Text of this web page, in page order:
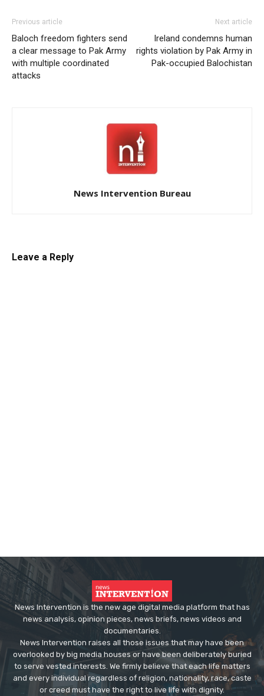
Previous article
Baloch freedom fighters send
a clear message to Pak Army
with multiple coordinated
attacks
Next article
Ireland condemns human
rights violation by Pak Army in
Pak-occupied Balochistan
News Intervention Bureau
Leave a Reply
News Intervention is the new age digital media platform that has
news analysis, opinion pieces, news briefs, news videos and
documentaries.
News Intervention raises all those issues that may have been
overlooked by big media houses or have been deliberately buried
to serve vested interests. We firmly believe that each life matters
and every individual regardless of religion, nationality, race, caste
or creed must have the right to live life with dignity.